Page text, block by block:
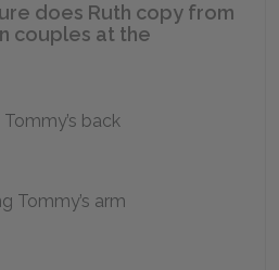
does Ruth copy from
couples at the
back
Tommy’s arm